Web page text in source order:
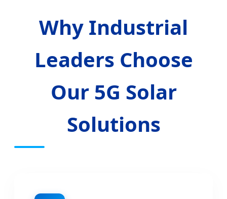
Why Industrial
Leaders Choose
Our 5G Solar
Solutions